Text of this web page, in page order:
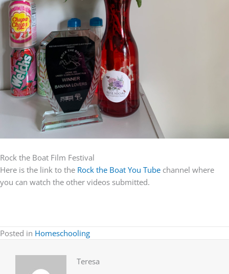
Rock the Boat Film Festival
Here is the link to the Rock the Boat You Tube channel where
you can watch the other videos submitted.
Posted in Homeschooling
Teresa